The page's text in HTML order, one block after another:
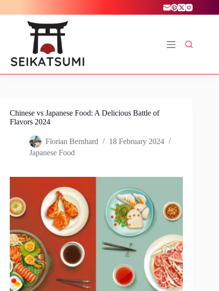
Chinese vs Japanese Food: A Delicious Battle of
Flavors 2024
Florian Bernhard
18 February 2024
Japanese Food